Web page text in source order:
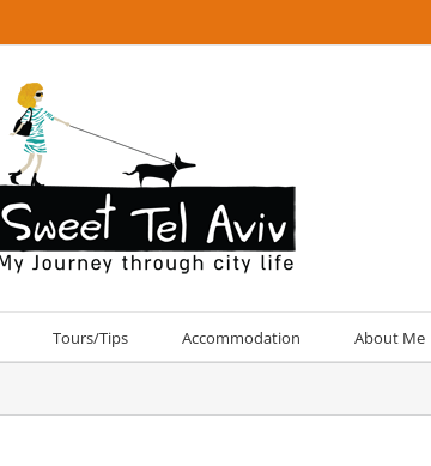
Tours/Tips Accommodation About Me